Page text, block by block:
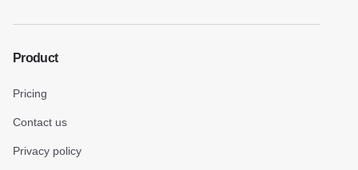
Product
Pricing
Contact us
Privacy policy